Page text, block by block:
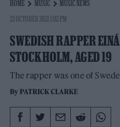
HOME MUSIC
MUSIC NEWS
22 OCTOBER 2021 1:02 PM
SWEDISH RAPPER
STOCKHOLM, AGED 19
The rapper was one of
By PATRICK CLARKE